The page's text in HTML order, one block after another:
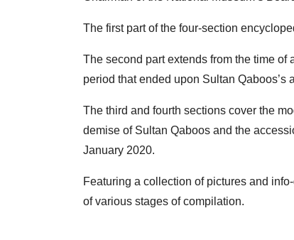
The first part of the four-section
The second part extends from the time
period that ended upon Sultan
The third and fourth sections cover the
demise of Sultan Qaboos and the
January 2020.
Featuring a collection of pictures and
of various stages of compilation.